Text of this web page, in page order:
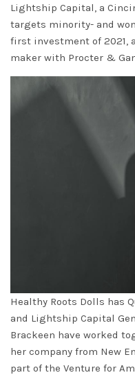
Lightship Capital, a
targets minority- and
first investment of 2021,
maker with Procter &
Healthy Roots Dolls has
and Lightship Capital
Brackeen have worked
her company from New
part of the Venture for